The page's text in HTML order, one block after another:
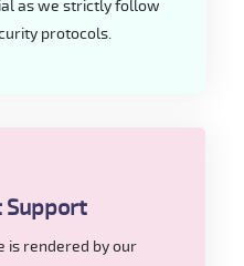
as we strictly follow
protocols.
Support
is rendered by our